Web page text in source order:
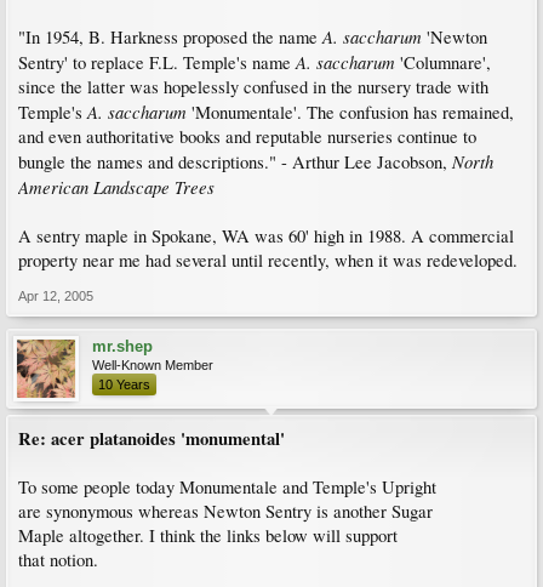
"In 1954, B. Harkness proposed the nameA. saccharum 'Newton
Sentry' to replace F.L. Temple's nameA. saccharum 'Columnare',
since the latter was hopelessly confused in the nursery trade with
Temple'sA. saccharum 'Monumentale'. The confusion has remained,
and even authoritative books and reputable nurseries continue to
bungle the names and descriptions." - Arthur Lee Jacobson, North
American Landscape Trees
A sentry maple in Spokane, WA was 60' high in 1988. A commercial
property near me had several until recently, when it was redeveloped.
Apr 12, 2005
mr.shep
Well-Known Member
10 Years
Re: acer platanoides 'monumental'
To some people today Monumentale and Temple's Upright
are synonymous whereas Newton Sentry is another Sugar
Maple altogether. I think the links below will support
that notion.